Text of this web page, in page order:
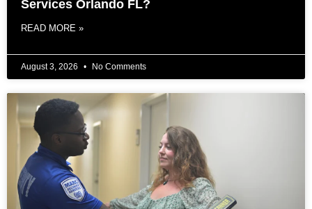
Services Orlando FL?
READ MORE »
August 3, 2026 No Comments